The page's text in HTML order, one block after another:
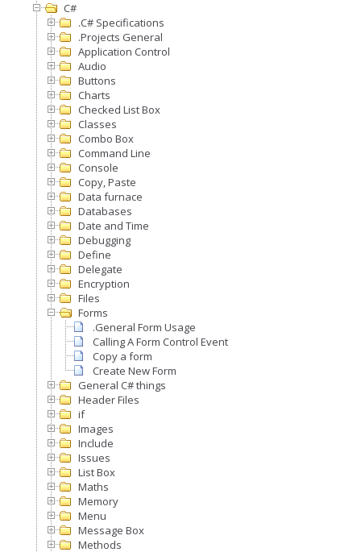
C#
.C# Specifications
.Projects General
Application Control
Audio
Buttons
Charts
Checked List Box
Classes
Combo Box
Command Line
Console
Copy, Paste
Data furnace
Databases
Date and Time
Debugging
Define
Delegate
Encryption
Files
Forms
.General Form Usage
Calling A Form Control Event
Copy a form
Create New Form
General C# things
Header Files
if
Images
Include
Issues
List Box
Maths
Memory
Menu
Message Box
Methods